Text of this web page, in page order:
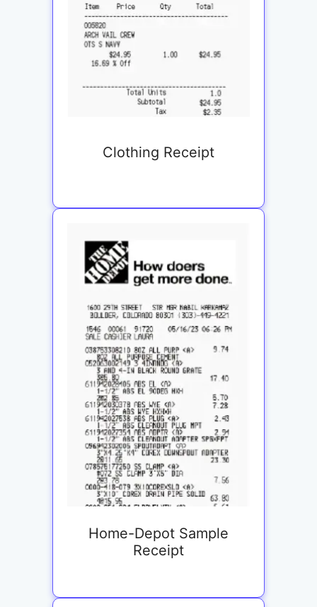
Clothing Receipt
Home-Depot Sample
Receipt